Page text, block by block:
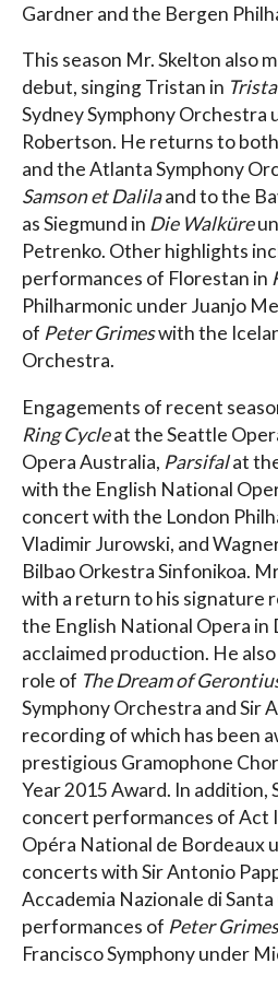
Gardner and the Bergen
This season Mr. Skelton also
debut, singing Tristan in
Sydney Symphony Orchestra
Robertson. He returns to
and the Atlanta Symphony
Samson et Dalilaand to the
as Siegmund in Die Walküre
Petrenko. Other highlights
performances of Florestan in
Philharmonic under Juanjo
of Peter Grimeswith the
Orchestra.
Engagements of recent
Ring Cycleat the Seattle
Opera Australia, Parsifalat
with the English National
concert with the London
Vladimir Jurowski, and
Bilbao Orkestra Sinfonikoa.
with a return to his signature
the English National Opera in
acclaimed production. He
role of The Dream of
Symphony Orchestra and Sir
recording of which has been
prestigious Gramophone
Year 2015 Award. In addition,
concert performances of Act
Opéra National de Bordeaux
concerts with Sir Antonio
Accademia Nazionale di
performances of Peter Grimes
Francisco Symphony under